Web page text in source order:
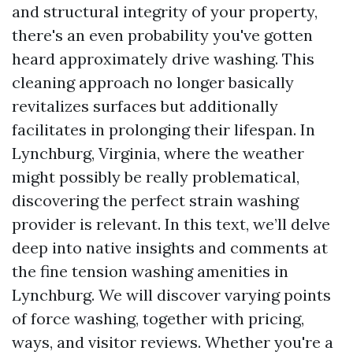
and structural integrity of your property,
there's an even probability you've gotten
heard approximately drive washing. This
cleaning approach no longer basically
revitalizes surfaces but additionally
facilitates in prolonging their lifespan. In
Lynchburg, Virginia, where the weather
might possibly be really problematical,
discovering the perfect strain washing
provider is relevant. In this text, we’ll delve
deep into native insights and comments at
the fine tension washing amenities in
Lynchburg. We will discover varying points
of force washing, together with pricing,
ways, and visitor reviews. Whether you're a